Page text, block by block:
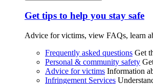
Get tips to help you stay safe
Advice for victims, view FAQs, learn
Frequently asked questions Get
Personal & community safety
Advice for victims Information
Infringement Services